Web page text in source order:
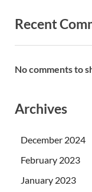
Recent
No comments to
Archives
December 2024
February 2023
January 2023